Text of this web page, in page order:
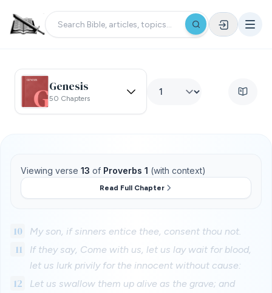
Genesis
50 Chapters
Viewing verse 13 of Proverbs 1 (with context)
Read Full Chapter
10 My son, if sinners entice thee, consent thou not.
11
If they say, Come with us, let us lay wait for blood,
let us lurk privily for the innocent without cause:
12
Let us swallow them up alive as the grave; and